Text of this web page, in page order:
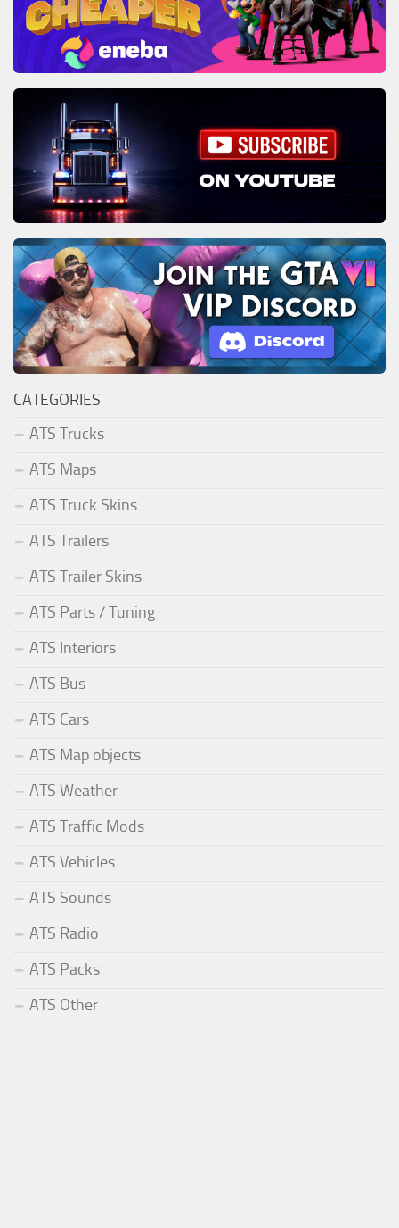
CATEGORIES
ATS Trucks
ATS Maps
ATS Truck Skins
ATS Trailers
ATS Trailer Skins
ATS Parts / Tuning
ATS Interiors
ATS Bus
ATS Cars
ATS Map objects
ATS Weather
ATS Traffic Mods
ATS Vehicles
ATS Sounds
ATS Radio
ATS Packs
ATS Other